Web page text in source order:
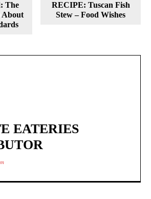
The
About
RECIPE: Tuscan Fish
Stew – Food Wishes
EATERIES